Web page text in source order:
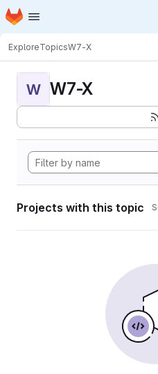
Skip to main content
Homepage
ExploreTopicsW7-X
W W7-X
Projects with this topic